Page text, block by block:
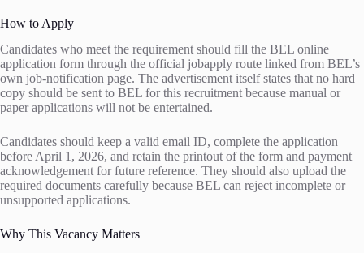
How to Apply
Candidates who meet the requirement should fill the BEL online
application form through the official jobapply route linked from BEL’s
own job-notification page. The advertisement itself states that no hard
copy should be sent to BEL for this recruitment because manual or
paper applications will not be entertained.
Candidates should keep a valid email ID, complete the application
before April 1, 2026, and retain the printout of the form and payment
acknowledgement for future reference. They should also upload the
required documents carefully because BEL can reject incomplete or
unsupported applications.
Why This Vacancy Matters